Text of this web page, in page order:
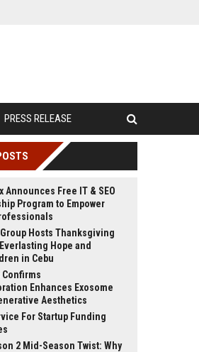
PRESS RELEASE
Announces Free IT & SEO
Program to Empower
Hosts Thanksgiving
Hope and
in Cebu
Confirms
Enhances Exosome
Aesthetics
For Startup Funding
2 Mid-Season Twist: Why